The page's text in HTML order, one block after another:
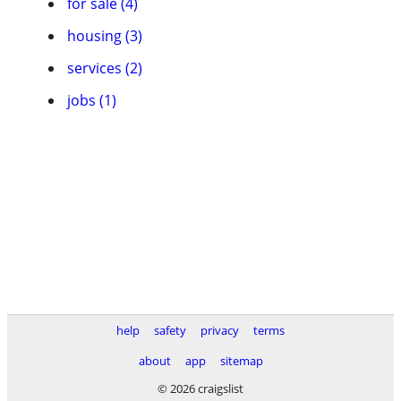
housing (3)
services (2)
jobs (1)
help safety privacy
terms
about
app
sitemap
© 2026 craigslist